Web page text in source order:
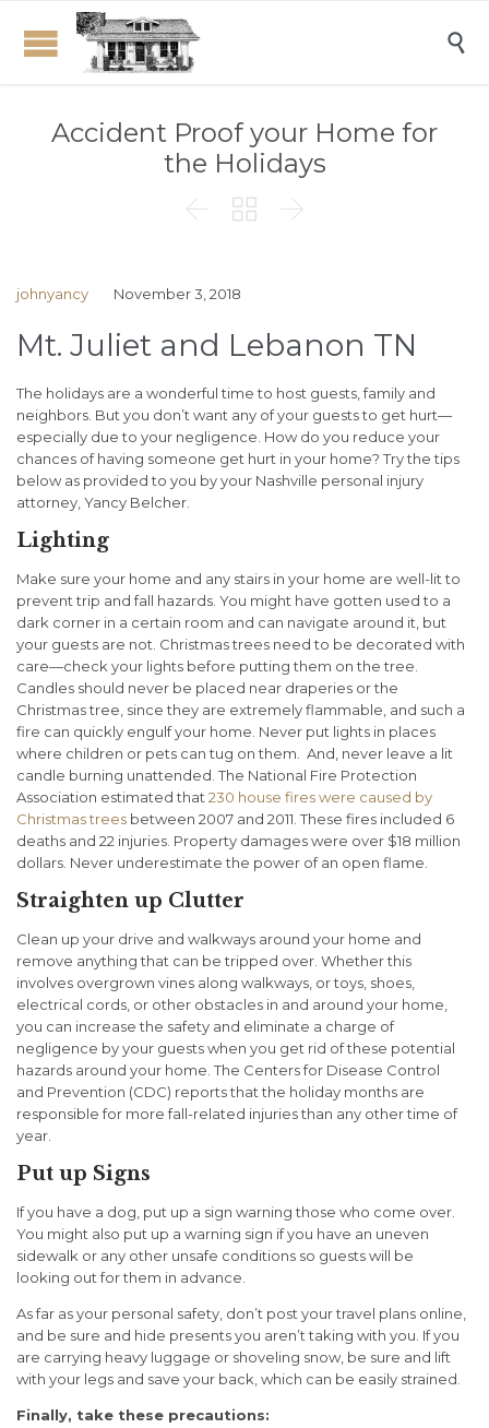

Accident Proof your Home for
the Holidays
  
johnyancy November 3, 2018
Mt. Juliet and Lebanon TN
The holidays are a wonderful time to host guests, family and
neighbors. But you don’t want any of your guests to get hurt—
especially due to your negligence. How do you reduce your
chances of having someone get hurt in your home? Try the tips
below as provided to you by your Nashville personal injury
attorney, Yancy Belcher.
Lighting
Make sure your home and any stairs in your home are well-lit to
prevent trip and fall hazards. You might have gotten used to a
dark corner in a certain room and can navigate around it, but
your guests are not. Christmas trees need to be decorated with
care—check your lights before putting them on the tree.
Candles should never be placed near draperies or the
Christmas tree, since they are extremely flammable, and such a
fire can quickly engulf your home. Never put lights in places
where children or pets can tug on them. And, never leave a lit
candle burning unattended. The National Fire Protection
Association estimated that 230 house fires were caused by
Christmas trees between 2007 and 2011. These fires included 6
deaths and 22 injuries. Property damages were over $18 million
dollars. Never underestimate the power of an open flame.
Straighten up Clutter
Clean up your drive and walkways around your home and
remove anything that can be tripped over. Whether this
involves overgrown vines along walkways, or toys, shoes,
electrical cords, or other obstacles in and around your home,
you can increase the safety and eliminate a charge of
negligence by your guests when you get rid of these potential
hazards around your home. The Centers for Disease Control
and Prevention (CDC) reports that the holiday months are
responsible for more fall-related injuries than any other time of
year.
Put up Signs
If you have a dog, put up a sign warning those who come over.
You might also put up a warning sign if you have an uneven
sidewalk or any other unsafe conditions so guests will be
looking out for them in advance.
As far as your personal safety, don’t post your travel plans online,
and be sure and hide presents you aren’t taking with you. If you
are carrying heavy luggage or shoveling snow, be sure and lift
with your legs and save your back, which can be easily strained.
Finally, take these precautions: